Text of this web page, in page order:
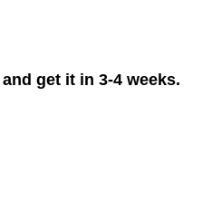
get it in 3-4 weeks.